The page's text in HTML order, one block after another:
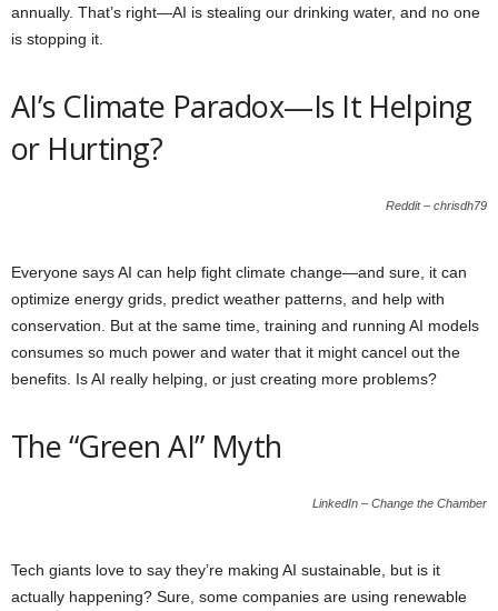
annually. That’s right—AI is stealing our drinking water, and no one
is stopping it.
AI’s Climate Paradox—Is It Helping
or Hurting?
Reddit – chrisdh79
Everyone says AI can help fight climate change—and sure, it can
optimize energy grids, predict weather patterns, and help with
conservation. But at the same time, training and running AI models
consumes so much power and water that it might cancel out the
benefits. Is AI really helping, or just creating more problems?
The “Green AI” Myth
LinkedIn – Change the Chamber
Tech giants love to say they’re making AI sustainable, but is it
actually happening? Sure, some companies are using renewable